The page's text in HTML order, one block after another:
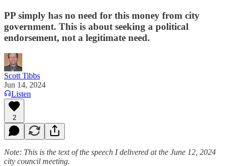
PP simply has no need for this money from city
government. This is about seeking a political
endorsement, not a legitimate need.
Scott Tibbs
Jun 14, 2024
Listen
2
Note: This is the text of the speech I delivered at the June 12, 2024
city council meeting.